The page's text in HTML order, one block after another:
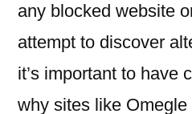
any blocked website
attempt to discover
it’s important to have
why sites like